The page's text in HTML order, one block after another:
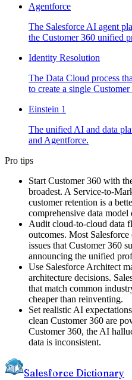
Agentforce
The Salesforce AI agent
the Customer 360 unified
Identity Resolution
The Data Cloud process
to create a single
Einstein 1
The unified AI and data
and Agentforce.
Pro tips
Start Customer 360 with
broadest. A Service-to-
customer retention is a
comprehensive data
Audit cloud-to-cloud data
outcomes. Most
issues that Customer 360
announcing the unified
Use Salesforce Architect
architecture decisions.
that match common
cheaper than reinventing.
Set realistic AI
clean Customer 360 are
Customer 360, the AI
data is inconsistent.
Salesforce Dictionary